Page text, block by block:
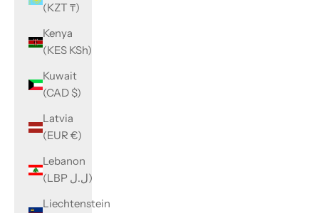
(KZT ₸)
Kenya
(KES KSh)
Kuwait
(CAD $)
Latvia
(EUR €)
Lebanon
(LBP ل.ل)
Liechtenstein